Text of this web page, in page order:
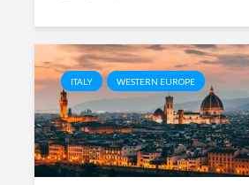
ITALY WESTERN EUROPE